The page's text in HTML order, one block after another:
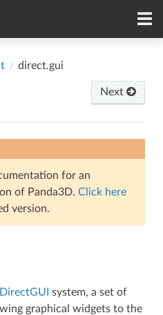
direct.gui
Next
for an
of Panda3D. Click here
version.
DirectGUI system, a set of
graphical widgets to the